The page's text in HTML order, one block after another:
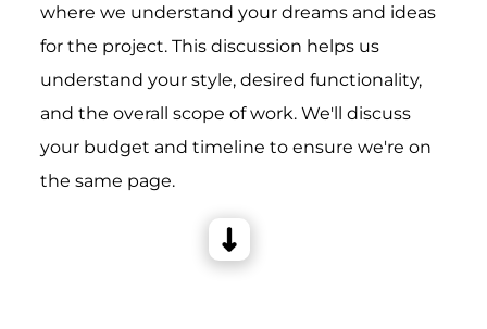
where we understand your dreams and ideas
for the project. This discussion helps us
understand your style, desired functionality,
and the overall scope of work. We'll discuss
your budget and timeline to ensure we're on
the same page.